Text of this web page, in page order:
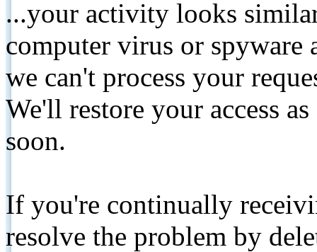
...your activity looks
computer virus or spyware
we can't process your
We'll restore your access
soon.
If you're continually
resolve the problem by